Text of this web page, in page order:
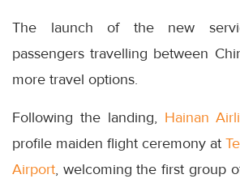
The launch of the new
passengers travelling between
more travel options.
Following the landing, Hainan
profile maiden flight ceremony at
Airport, welcoming the first group